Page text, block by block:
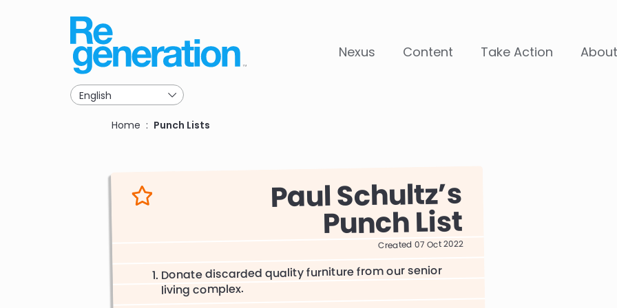
Nexus Content Take Action About
Breadcrumb
Home Punch Lists
Paul Schultz
Punch List
Created 07 Oct 2022
Donate discarded quality furniture from our senior
living complex.